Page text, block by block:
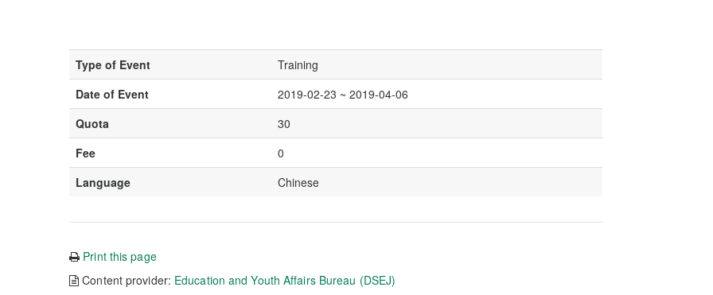
Type of Event
Training
Date of Event
2019-02-23 ~ 2019-04-06
Quota
30
Fee
0
Language
Chinese
Print this page
Content provider: Education and Youth Affairs Bureau (DSEJ)